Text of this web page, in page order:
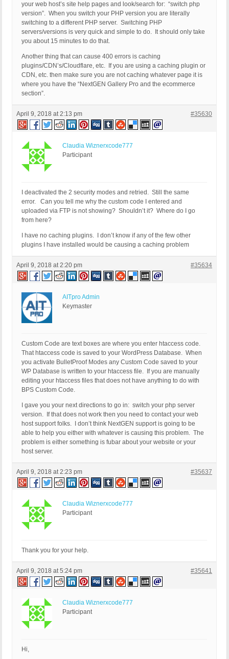
your web host’s site help pages and look/search for: “switch php
version”. When you switch your PHP version you are literally
switching to a different PHP server. Switching PHP
servers/versions is very quick and simple to do. It should only take
you about 15 minutes to do that.
Another thing that can cause 400 errors is caching
plugins/CDN’s/Cloudflare, etc. If you are using a caching plugin or
CDN, etc. then make sure you are not caching whatever page it is
where you have the “NextGEN Gallery Pro and the ecommerce
section”.
April 9, 2018 at 2:13 pm #35630
Claudia Wiznerxcode777
Participant
I deactivated the 2 security modes and retried. Still the same
error. Can you tell me why the custom code I entered and
uploaded via FTP is not showing? Shouldn’t it? Where do I go
from here?
I have no caching plugins. I don’t know if any of the few other
plugins I have installed would be causing a caching problem
April 9, 2018 at 2:20 pm #35634
AITpro Admin
Keymaster
Custom Code are text boxes are where you enter htaccess code.
That htaccess code is saved to your WordPress Database. When
you activate BulletProof Modes any Custom Code saved to your
WP Database is written to your htaccess file. If you are manually
editing your htaccess files that does not have anything to do with
BPS Custom Code.
I gave you your next directions to go in: switch your php server
version. If that does not work then you need to contact your web
host support folks. I don’t think NextGEN support is going to be
able to help you either with whatever is causing this problem. The
problem is either something is fubar about your website or your
host server.
April 9, 2018 at 2:23 pm #35637
Claudia Wiznerxcode777
Participant
Thank you for your help.
April 9, 2018 at 5:24 pm #35641
Claudia Wiznerxcode777
Participant
Hi,